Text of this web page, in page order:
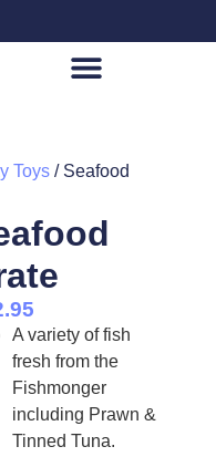
Toys / Seafood
A variety of fish
fresh from the
Fishmonger
including Prawn &
Tinned Tuna.